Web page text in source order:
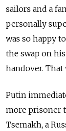
sailors and a
personally
was so happy
the swap on
handover. That
Putin
more prisoner
Tsemakh, a